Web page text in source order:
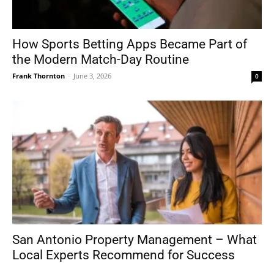
How Sports Betting Apps Became Part of
the Modern Match-Day Routine
Frank Thornton - June 3, 2026 0
San Antonio Property Management – What
Local Experts Recommend for Success